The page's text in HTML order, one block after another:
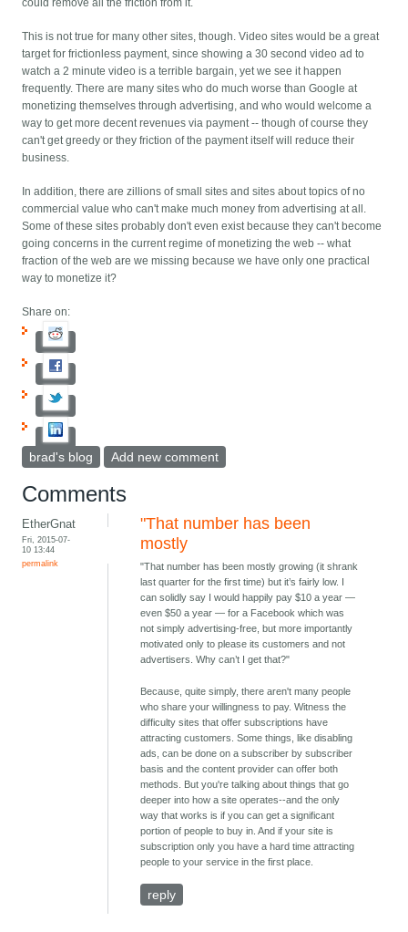
could remove all the friction from it.
This is not true for many other sites, though. Video sites would be a great
target for frictionless payment, since showing a 30 second video ad to
watch a 2 minute video is a terrible bargain, yet we see it happen
frequently. There are many sites who do much worse than Google at
monetizing themselves through advertising, and who would welcome a
way to get more decent revenues via payment -- though of course they
can't get greedy or they friction of the payment itself will reduce their
business.
In addition, there are zillions of small sites and sites about topics of no
commercial value who can't make much money from advertising at all.
Some of these sites probably don't even exist because they can't become
going concerns in the current regime of monetizing the web -- what
fraction of the web are we missing because we have only one practical
way to monetize it?
Share on:
brad's blog Add new comment
Comments
EtherGnat
Fri, 2015-07-
10 13:44
permalink
"That number has been
mostly
"That number has been mostly growing (it shrank
last quarter for the first time) but it’s fairly low. I
can solidly say I would happily pay $10 a year —
even $50 a year — for a Facebook which was
not simply advertising-free, but more importantly
motivated only to please its customers and not
advertisers. Why can’t I get that?"
Because, quite simply, there aren't many people
who share your willingness to pay. Witness the
difficulty sites that offer subscriptions have
attracting customers. Some things, like disabling
ads, can be done on a subscriber by subscriber
basis and the content provider can offer both
methods. But you're talking about things that go
deeper into how a site operates--and the only
way that works is if you can get a significant
portion of people to buy in. And if your site is
subscription only you have a hard time attracting
people to your service in the first place.
reply